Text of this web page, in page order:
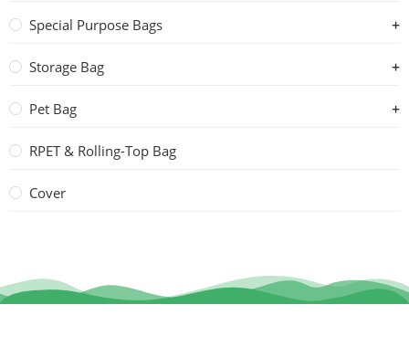
Special Purpose Bags
Storage Bag
Pet Bag
RPET & Rolling-Top Bag
Cover